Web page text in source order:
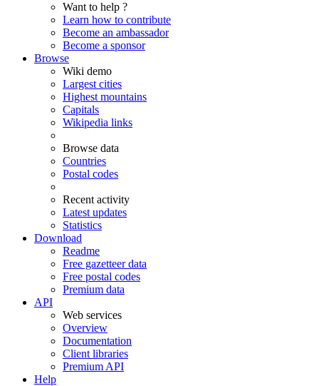
Want to help ?
Learn how to contribute
Become an ambassador
Become a sponsor
Browse
Wiki demo
Largest cities
Highest mountains
Capitals
Wikipedia links
Browse data
Countries
Postal codes
Recent activity
Latest updates
Statistics
Download
Readme
Free gazetteer data
Free postal codes
Premium data
API
Web services
Overview
Documentation
Client libraries
Premium API
Help